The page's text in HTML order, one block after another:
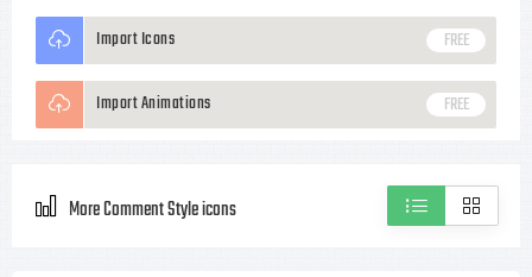
Import Icons FREE
Import Animations FREE
More Comment Style icons